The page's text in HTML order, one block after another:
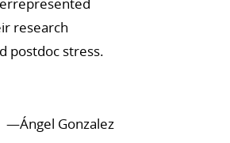
research
postdoc stress.
—Ángel Gonzalez